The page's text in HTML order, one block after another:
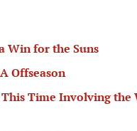
Win for the Suns
Offseason
Time Involving the